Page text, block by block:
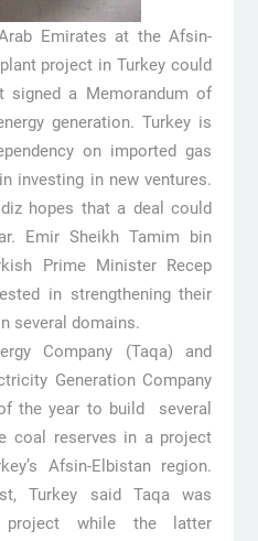
Emirates at the Afsin-
project in Turkey could
signed a Memorandum of
generation. Turkey is
on imported gas
investing in new ventures.
hopes that a deal could
Emir Sheikh Tamim bin
Prime Minister Recep
in strengthening their
several domains.
Company (Taqa) and
Generation Company
the year to build several
coal reserves in a project
Afsin-Elbistan region.
Turkey said Taqa was
project while the latter